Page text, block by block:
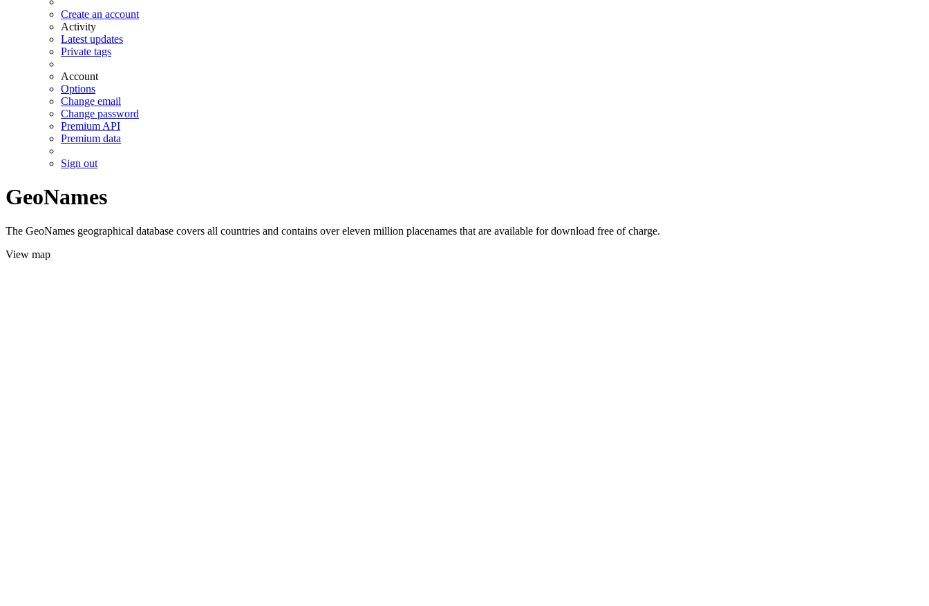
Create an account
Activity
Latest updates
Private tags
Account
Options
Change email
Change password
Premium API
Premium data
Sign out
GeoNames
The GeoNames geographical database covers all countries and contains over eleven million placenames that are available for download free of charge.
View map